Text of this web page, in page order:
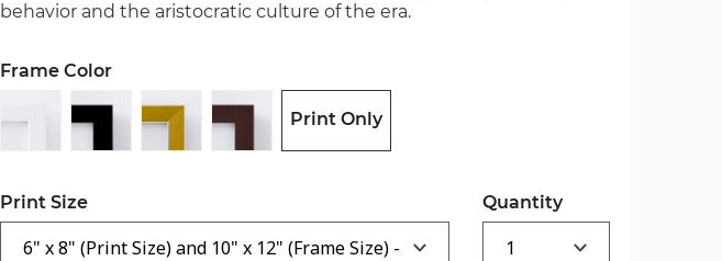
behavior and the aristocratic culture of the era.
Frame Color
Print Only
Print Size Quantity